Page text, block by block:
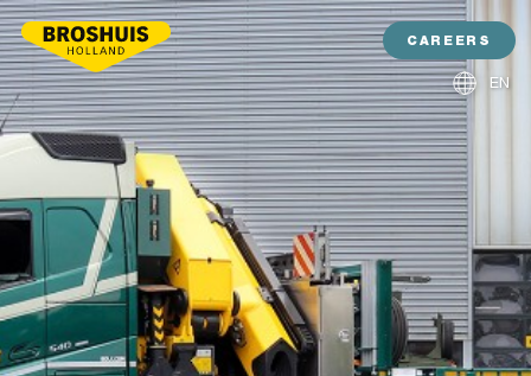
CAREERS
EN